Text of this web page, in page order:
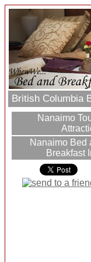
British Columbia
Nanaimo
Nanaimo Bed
Breakfast